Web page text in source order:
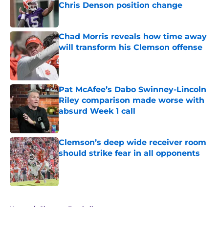
Chris Denson position change
Published by on Invalid Date
Chad Morris reveals how time away
will transform his Clemson offense
Published by on Invalid Date
Pat McAfee’s Dabo Swinney-Lincoln
Riley comparison made worse with
absurd Week 1 call
Published by on Invalid Date
Clemson’s deep wide receiver room
should strike fear in all opponents
Published by on Invalid Date
Home / Clemson Football